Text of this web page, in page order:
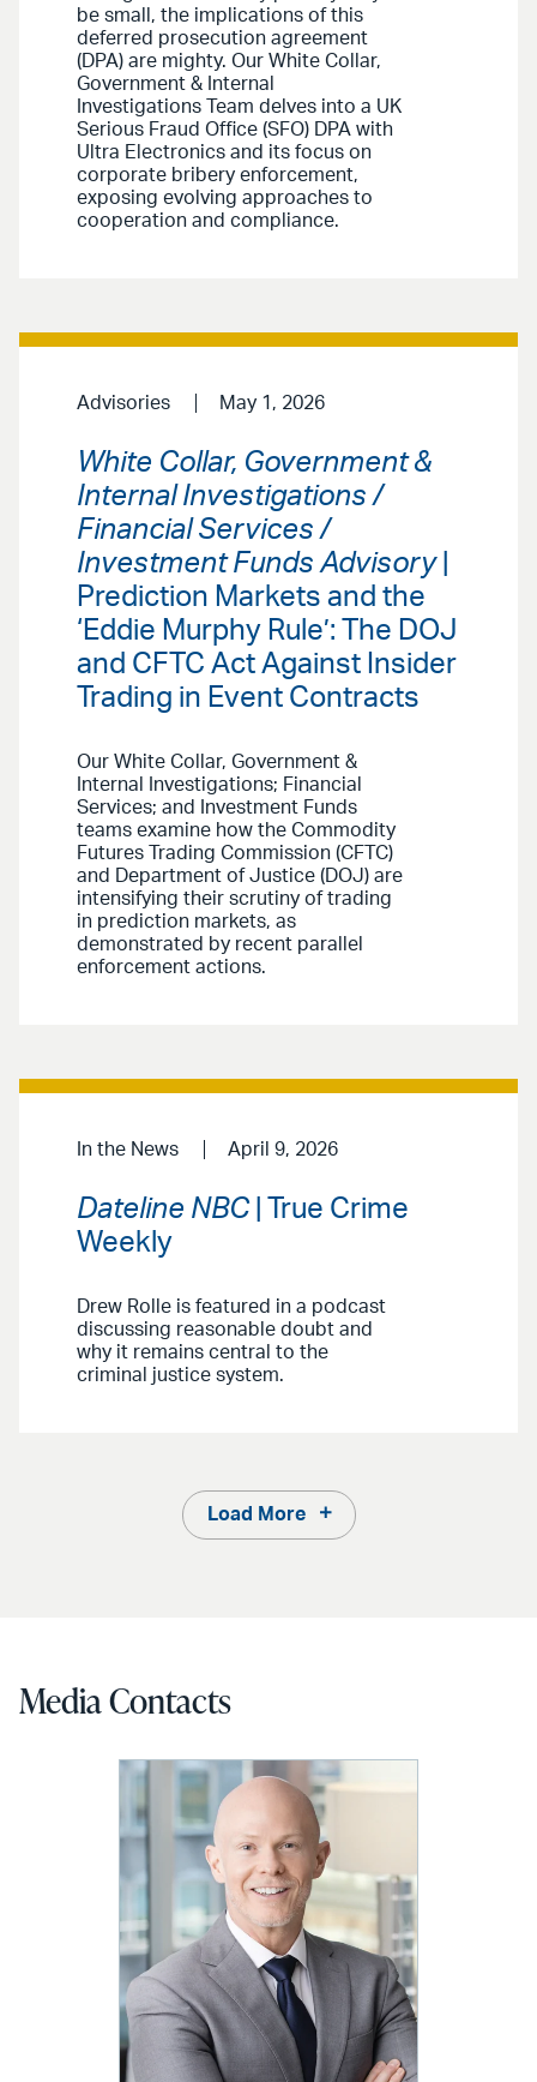
be small, the implications of this
deferred prosecution agreement
(DPA) are mighty. Our White Collar,
Government & Internal
Investigations Team delves into a UK
Serious Fraud Office (SFO) DPA with
Ultra Electronics and its focus on
corporate bribery enforcement,
exposing evolving approaches to
cooperation and compliance.
Advisories May 1, 2026
White Collar, Government &
Internal Investigations /
Financial Services /
Investment Funds Advisory|
Prediction Markets and the
‘Eddie Murphy Rule’: The DOJ
and CFTC Act Against Insider
Trading in Event Contracts
Our White Collar, Government &
Internal Investigations; Financial
Services; and Investment Funds
teams examine how the Commodity
Futures Trading Commission (CFTC)
and Department of Justice (DOJ) are
intensifying their scrutiny of trading
in prediction markets, as
demonstrated by recent parallel
enforcement actions.
In the News April 9, 2026
Dateline NBC| True Crime
Weekly
Drew Rolle is featured in a podcast
discussing reasonable doubt and
why it remains central to the
criminal justice system.
Load More
Media Contacts